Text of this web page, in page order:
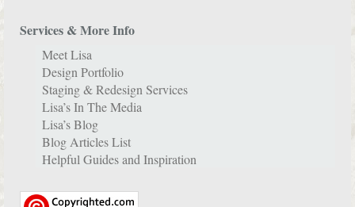
Services & More Info
Meet Lisa
Design Portfolio
Staging & Redesign Services
Lisa’s In The Media
Lisa’s Blog
Blog Articles List
Helpful Guides and Inspiration